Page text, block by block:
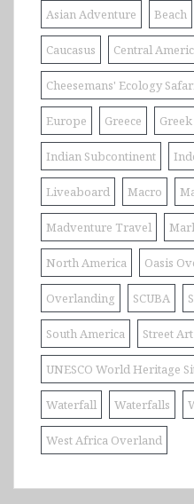
Asian Adventure Beach
Caucasus Central
Cheesemans' Ecology
Europe Greece
Indian Subcontinent
Liveaboard Macro
Madventure Travel
North America Oasis
Overlanding SCUBA
South America Street Art
UNESCO World Heritage
Waterfall Waterfalls
West Africa Overland